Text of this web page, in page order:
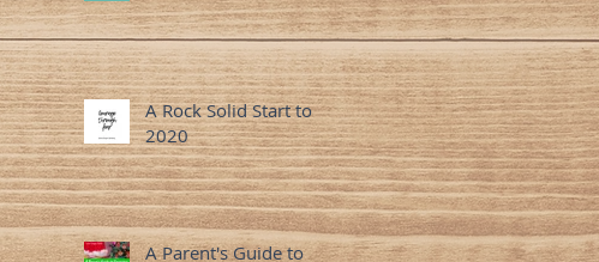
A Rock Solid Start to
2020
A Parent's Guide to